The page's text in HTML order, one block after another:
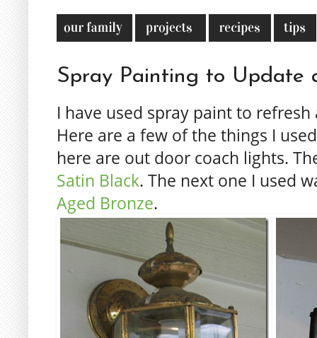
Spray Painting to Update
I have used spray paint to
Here are a few of the things I
here are out door coach lights.
Satin Black. The next one I used
Aged Bronze.